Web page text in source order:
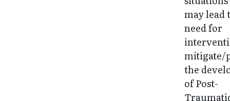
may lead
need for
mitigate/
the
of Post-